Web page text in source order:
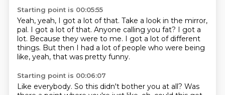
Starting point is 00:05:55
Yeah, yeah, I got a lot of that. Take a look in the mirror,
pal. I got a lot of that. Anyone calling you fat? I got a
lot. Because they were to me. I got a lot of different
things. But then I had a lot of people who were being
like, yeah, that was pretty funny.
Starting point is 00:06:07
Like everybody. So this didn't bother you at all? Was